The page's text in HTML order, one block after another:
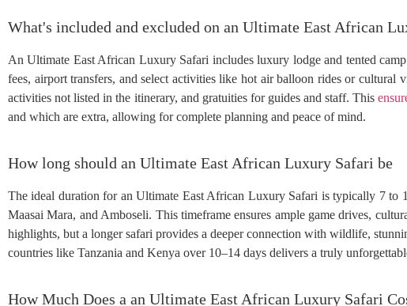
What's included and excluded on an Ultimate East African
An Ultimate East African Luxury Safari includes luxury lodge and tented
fees, airport transfers, and select activities like hot air balloon rides or
activities not listed in the itinerary, and gratuities for guides and staff. This
and which are extra, allowing for complete planning and peace of mind.
How long should an Ultimate East African Luxury Safari be
The ideal duration for an Ultimate East African Luxury Safari is typically 7 to
Maasai Mara, and Amboseli. This timeframe ensures ample game drives,
highlights, but a longer safari provides a deeper connection with wildlife,
countries like Tanzania and Kenya over 10–14 days delivers a truly
How Much Does a an Ultimate East African Luxury Safari